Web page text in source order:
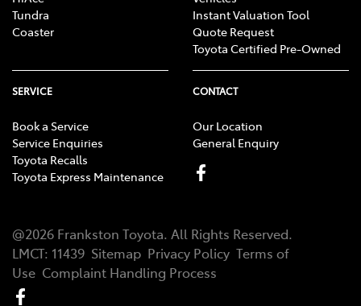
Tundra
Coaster
Instant Valuation Tool
Quote Request
Toyota Certified Pre-Owned
SERVICE
Book a Service
Service Enquiries
Toyota Recalls
Toyota Express Maintenance
CONTACT
Our Location
General Enquiry
@2026 Frankston Toyota. All Rights Reserved.
LMCT: 11439 Sitemap Privacy Policy Terms of
Use Complaint Handling Process